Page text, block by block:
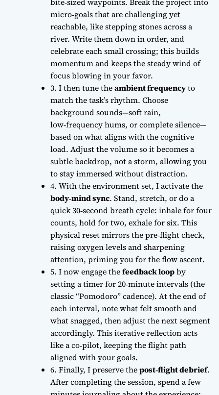
micro‑goals that are challenging yet
reachable, like stepping stones across a
river. Write them down in order, and
celebrate each small crossing; this builds
momentum and keeps thesteady windof
focus blowing in your favor.
3. I then tune theambient frequencyto
match the task’s rhythm. Choose
background sounds—soft rain,
low‑frequency hums, or complete silence—
based on what aligns with the cognitive
load. Adjust the volume so it becomes a
subtle backdrop, not a storm, allowing you
to stay immersed without distraction.
4. With the environment set, I activate the
body‑mind sync. Stand, stretch, or do a
quick 30‑second breath cycle: inhale for four
counts, hold for two, exhale for six. This
physical reset mirrors the pre‑flight check,
raising oxygen levels and sharpening
attention, priming you for theflow ascent.
5. I now engage thefeedback loopby
setting a timer for 20‑minute intervals (the
classic “Pomodoro” cadence). At the end of
each interval, note what felt smooth and
what snagged, then adjust the next segment
accordingly. This iterative reflection acts
like a co‑pilot, keeping the flight path
aligned with your goals.
6. Finally, I preserve thepost‑flight debrief.
After completing the session, spend a few